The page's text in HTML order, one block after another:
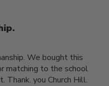
We bought this
matching to the school
Thank. you Church Hill.